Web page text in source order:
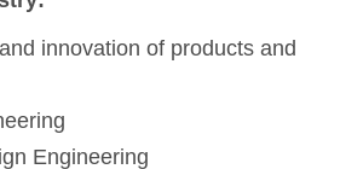
innovation of products and
Engineering